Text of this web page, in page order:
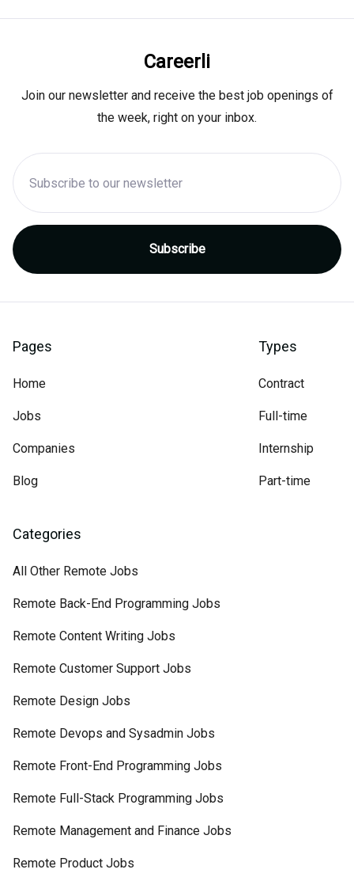
Careerli
Join our newsletter and receive the best job openings of
the week, right on your inbox.
Pages
Home
Jobs
Companies
Blog
Types
Contract
Full-time
Internship
Part-time
Categories
All Other Remote Jobs
Remote Back-End Programming Jobs
Remote Content Writing Jobs
Remote Customer Support Jobs
Remote Design Jobs
Remote Devops and Sysadmin Jobs
Remote Front-End Programming Jobs
Remote Full-Stack Programming Jobs
Remote Management and Finance Jobs
Remote Product Jobs